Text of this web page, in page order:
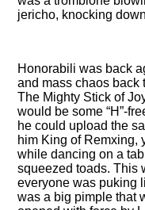
jericho, knocking
Honorabili was back
and mass chaos back
The Mighty Stick of
would be some H -
he could upload the
him King of Remxing,
while dancing on a
squeezed toads. This
everyone was puking
was a big pimple that